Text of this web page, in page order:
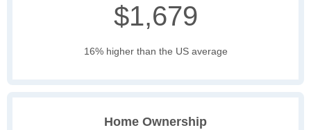
$1,679
16% higher than the US average
Home Ownership